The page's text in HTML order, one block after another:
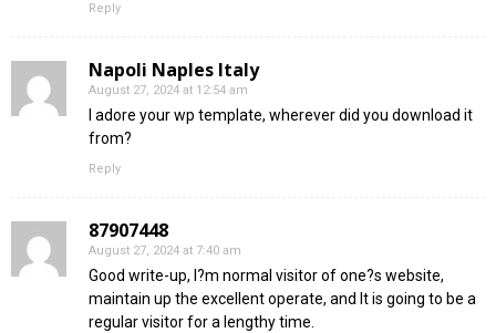
Reply
Napoli Naples Italy
August 27, 2024 at 12:54 am
I adore your wp template, wherever did you download it
from?
Reply
87907448
August 27, 2024 at 7:40 am
Good write-up, I?m normal visitor of one?s website,
maintain up the excellent operate, and It is going to be a
regular visitor for a lengthy time.